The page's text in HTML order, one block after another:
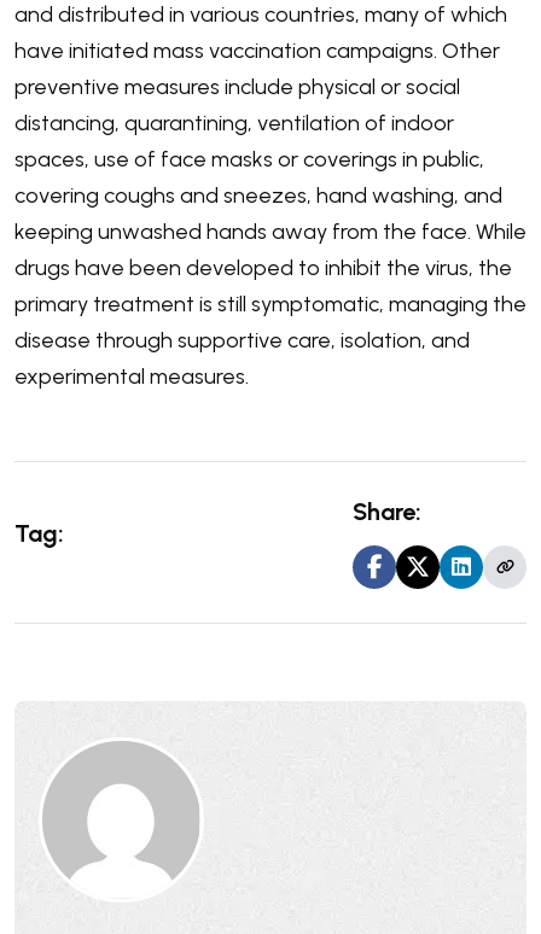
and distributed in various countries, many of which
have initiated mass vaccination campaigns. Other
preventive measures include physical or social
distancing, quarantining, ventilation of indoor
spaces, use of face masks or coverings in public,
covering coughs and sneezes, hand washing, and
keeping unwashed hands away from the face. While
drugs have been developed to inhibit the virus, the
primary treatment is still symptomatic, managing the
disease through supportive care, isolation, and
experimental measures.
Tag:
Share: